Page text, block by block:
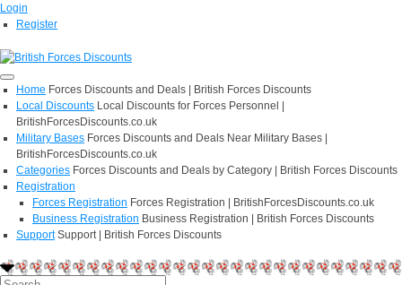
Login
Register
Home Forces Discounts and Deals | British Forces Discounts
Local Discounts Local Discounts for Forces Personnel |
BritishForcesDiscounts.co.uk
Military Bases Forces Discounts and Deals Near Military Bases |
BritishForcesDiscounts.co.uk
Categories Forces Discounts and Deals by Category | British Forces Discounts
Registration
Forces Registration Forces Registration | BritishForcesDiscounts.co.uk
Business Registration Business Registration | British Forces Discounts
Support Support | British Forces Discounts